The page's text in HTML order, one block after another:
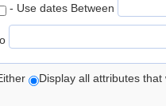
- Use dates Between
Display all attributes